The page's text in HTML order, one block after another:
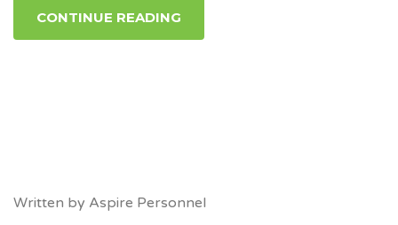
CONTINUE READING
Written by Aspire Personnel